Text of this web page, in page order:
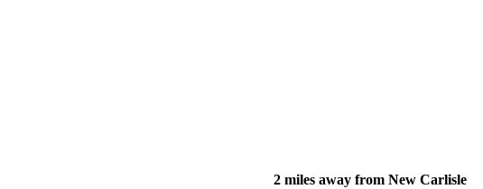
2 miles away from New Carlisle